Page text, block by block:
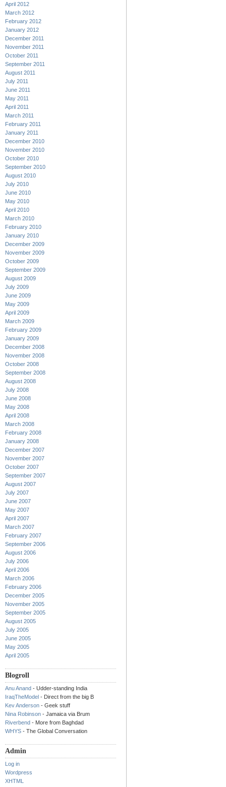
April 2012
March 2012
February 2012
January 2012
December 2011
November 2011
October 2011
September 2011
August 2011
July 2011
June 2011
May 2011
April 2011
March 2011
February 2011
January 2011
December 2010
November 2010
October 2010
September 2010
August 2010
July 2010
June 2010
May 2010
April 2010
March 2010
February 2010
January 2010
December 2009
November 2009
October 2009
September 2009
August 2009
July 2009
June 2009
May 2009
April 2009
March 2009
February 2009
January 2009
December 2008
November 2008
October 2008
September 2008
August 2008
July 2008
June 2008
May 2008
April 2008
March 2008
February 2008
January 2008
December 2007
November 2007
October 2007
September 2007
August 2007
July 2007
June 2007
May 2007
April 2007
March 2007
February 2007
September 2006
August 2006
July 2006
April 2006
March 2006
February 2006
December 2005
November 2005
September 2005
August 2005
July 2005
June 2005
May 2005
April 2005
Blogroll
Anu Anand - Udder-standing India
IraqTheModel - Direct from the big B
Kev Anderson - Geek stuff
Nina Robinson - Jamaica via Brum
Riverbend - More from Baghdad
WHYS - The Global Conversation
Admin
Log in
Wordpress
XHTML